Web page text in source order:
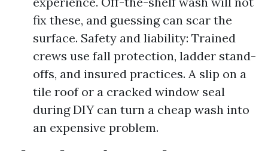
fix these, and guessing can scar the
surface. Safety and liability: Trained
crews use fall protection, ladder stand-
offs, and insured practices. A slip on a
tile roof or a cracked window seal
during DIY can turn a cheap wash into
an expensive problem.